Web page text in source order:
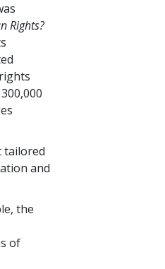
Rights?
tailored
and
the
of